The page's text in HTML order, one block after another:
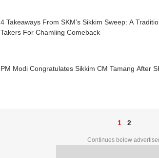
4 Takeaways From SKM’s Sikkim Sweep: A
Takers For Chamling Comeback
PM Modi Congratulates Sikkim CM Tamang After
1 2
Continues below